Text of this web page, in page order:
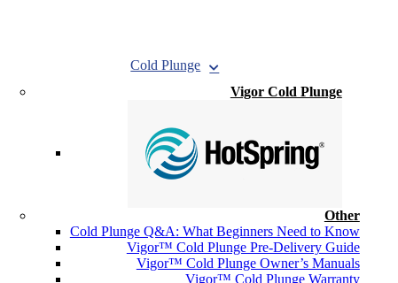
Cold Plunge
Vigor Cold Plunge
Other
Cold Plunge Q&A: What Beginners Need to Know
Vigor™ Cold Plunge Pre-Delivery Guide
Vigor™ Cold Plunge Owner’s Manuals
Vigor™ Cold Plunge Warranty